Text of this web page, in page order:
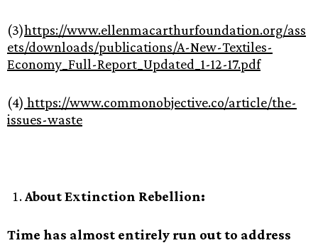
(3)https://www.ellenmacarthurfoundation.org/ass
ets/downloads/publications/A-New-Textiles-
Economy_Full-Report_Updated_1-12-17.pdf
(4) https://www.commonobjective.co/article/the-
issues-waste
About Extinction Rebellion:
Time has almost entirely run out to address